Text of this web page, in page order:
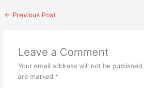
← Previous Post
Leave a Comment
Your email address will not be published.
are marked *